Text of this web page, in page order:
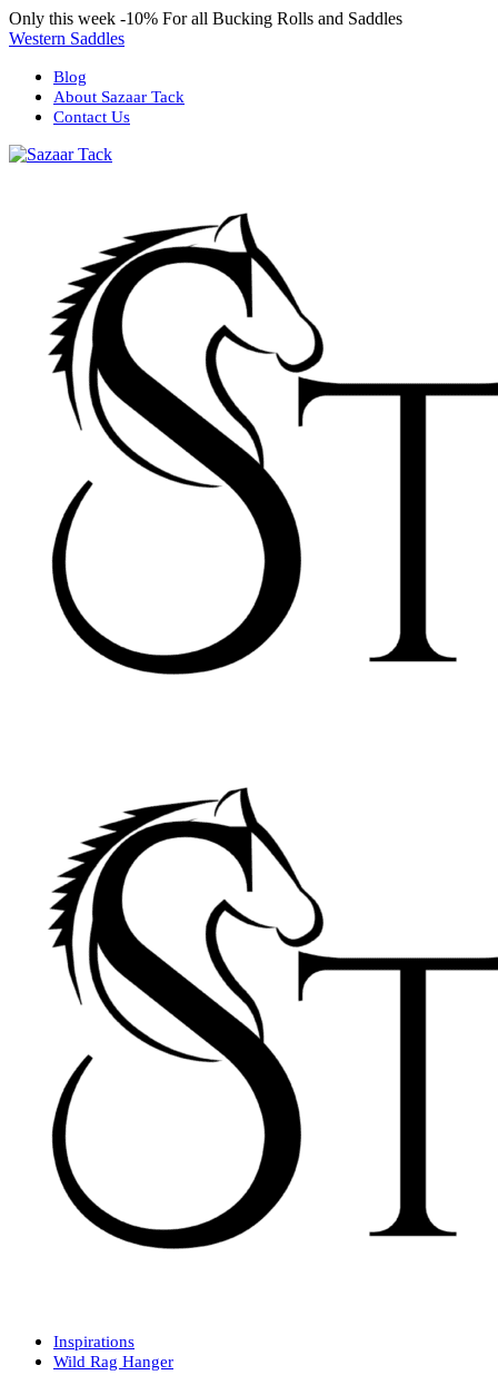
Only this week -10% For all Bucking Rolls and Saddles
Western Saddles
Blog
About Sazaar Tack
Contact Us
Inspirations
Wild Rag Hanger